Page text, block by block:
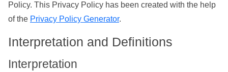
Policy. This Privacy Policy has been created with the help
of the Privacy Policy Generator.
Interpretation and Definitions
Interpretation